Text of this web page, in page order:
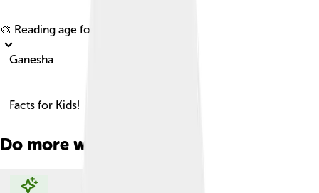
🎨 Reading age for
Ganesha
Facts for Kids!
Do more with AI